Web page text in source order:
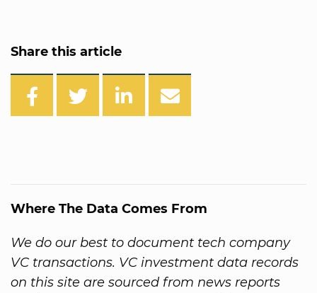
Share this article
Where The Data Comes From
We do our best to document tech company
VC transactions. VC investment data records
on this site are sourced from news reports